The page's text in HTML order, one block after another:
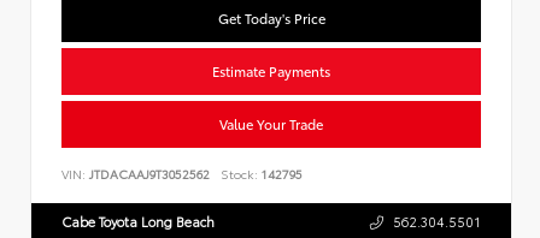
Get Today's Price
Estimate Payments
Value Your Trade
VIN: JTDACAAJ9T3052562 Stock: 142795
Cabe Toyota Long Beach 562.304.5501